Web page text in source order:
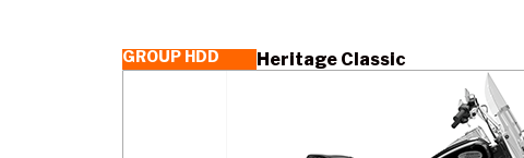
GROUP HDD Heritage Classic